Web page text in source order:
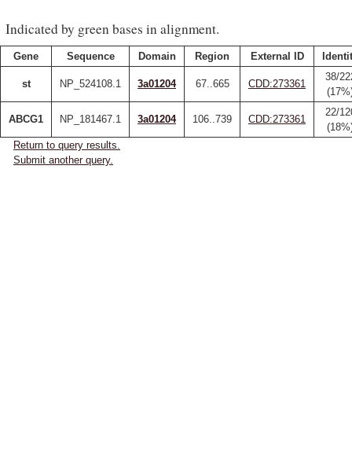
Indicated by green bases in alignment.
Gene Sequence Domain Region External ID
st NP_524108.1 3a01204 67..665 CDD:273361
38/
ABCG1 NP_181467.1 3a01204 106..739 CDD:273361
22/
Return to query results.
Submit another query.